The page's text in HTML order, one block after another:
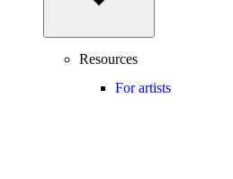
Resources
For artists